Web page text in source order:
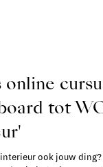
online
tot
interieur ook jouw ding?